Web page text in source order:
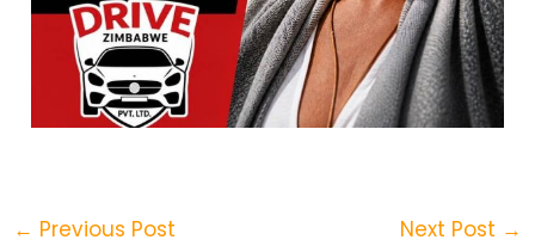
← Previous Post Next Post →